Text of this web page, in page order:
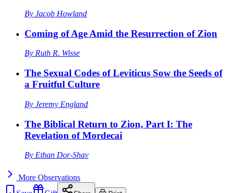
By Jacob Howland
Coming of Age Amid the Resurrection of Zion
By Ruth R. Wisse
The Sexual Codes of Leviticus Sow the Seeds of
a Fruitful Culture
By Jeremy England
The Biblical Return to Zion, Part I: The
Revelation of Mordecai
By Ethan Dor-Shav
More Observations